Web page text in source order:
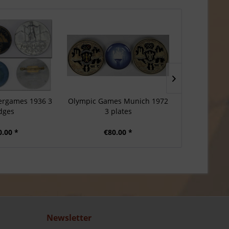
1936 3
*
Olympic Games Munich 1972
3 plates
€80.00 *
Newsletter